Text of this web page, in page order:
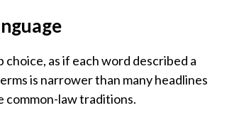
as if each word described a
is narrower than many headlines
common-law traditions.